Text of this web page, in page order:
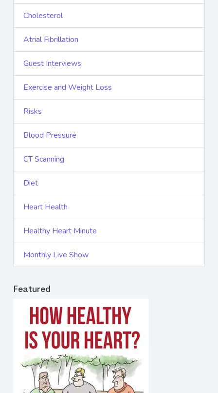
Cholesterol
Atrial Fibrillation
Guest Interviews
Exercise and Weight Loss
Risks
Blood Pressure
CT Scanning
Diet
Heart Health
Healthy Heart Minute
Monthly Live Show
Featured